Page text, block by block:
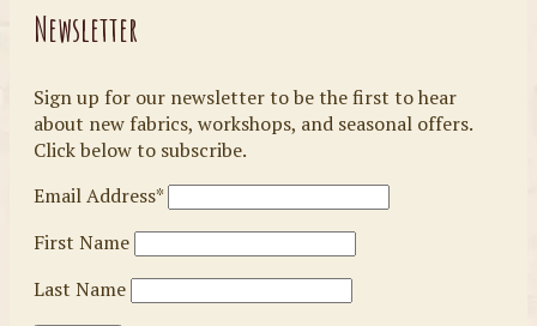
Newsletter
Sign up for our newsletter to be the first to hear
about new fabrics, workshops, and seasonal offers.
Click below to subscribe.
Email Address*
First Name
Last Name